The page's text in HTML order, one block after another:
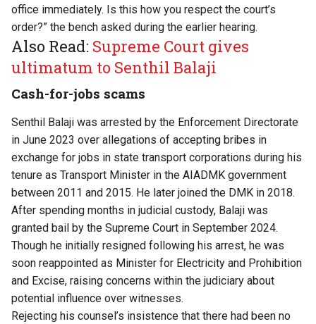
office immediately. Is this how you respect the court’s
order?” the bench asked during the earlier hearing.
Also Read: Supreme Court gives
ultimatum to Senthil Balaji
Cash-for-jobs scams
Senthil Balaji was arrested by the Enforcement Directorate
in June 2023 over allegations of accepting bribes in
exchange for jobs in state transport corporations during his
tenure as Transport Minister in the AIADMK government
between 2011 and 2015. He later joined the DMK in 2018.
After spending months in judicial custody, Balaji was
granted bail by the Supreme Court in September 2024.
Though he initially resigned following his arrest, he was
soon reappointed as Minister for Electricity and Prohibition
and Excise, raising concerns within the judiciary about
potential influence over witnesses.
Rejecting his counsel’s insistence that there had been no